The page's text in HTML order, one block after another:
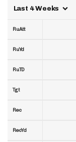
Last 4 Weeks
RuAtt
RuYd
RuTD
Tgt
Rec
RecYd